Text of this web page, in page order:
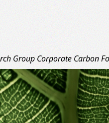
Group Corporate